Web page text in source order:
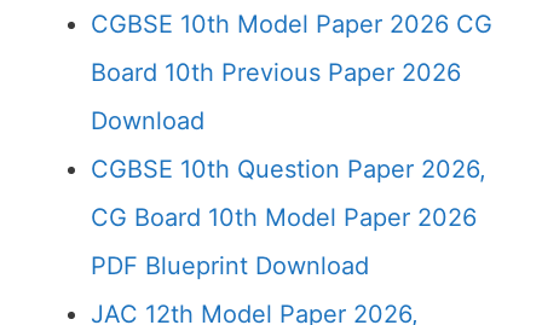
CGBSE 10th Model Paper 2026 CG
Board 10th Previous Paper 2026
Download
CGBSE 10th Question Paper 2026,
CG Board 10th Model Paper 2026
PDF Blueprint Download
JAC 12th Model Paper 2026,